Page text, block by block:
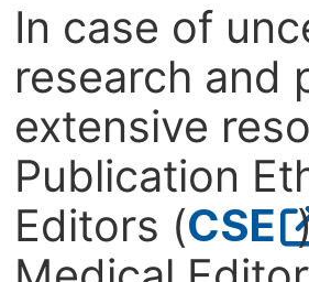
In case of
research and
extensive
Publication
Editors (CSE